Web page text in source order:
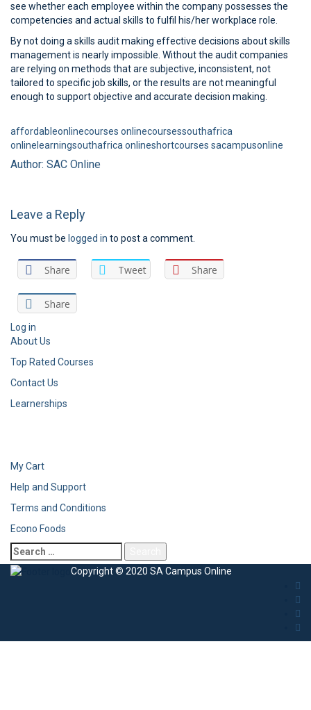
see whether each employee within the company possesses the
competencies and actual skills to fulfil his/her workplace role.
By not doing a skills audit making effective decisions about skills
management is nearly impossible. Without the audit companies
are relying on methods that are subjective, inconsistent, not
tailored to specific job skills, or the results are not meaningful
enough to support objective and accurate decision making.
affordableonlinecourses onlinecoursessouthafrica
onlinelearningsouthafrica onlineshortcourses sacampusonline
Author: SAC Online
Leave a Reply
You must be logged in to post a comment.
Share Tweet Share
Share
Log in
About Us
Top Rated Courses
Contact Us
Learnerships
My Cart
Help and Support
Terms and Conditions
Econo Foods
Copyright © 2020 SA Campus Online